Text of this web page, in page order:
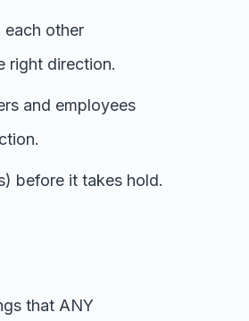
each other
right direction.
and employees
before it takes hold.
that ANY